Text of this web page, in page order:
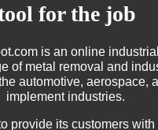
for the job
is an online
of metal removal and
automotive, aerospace,
implement industries.
provide its customers with